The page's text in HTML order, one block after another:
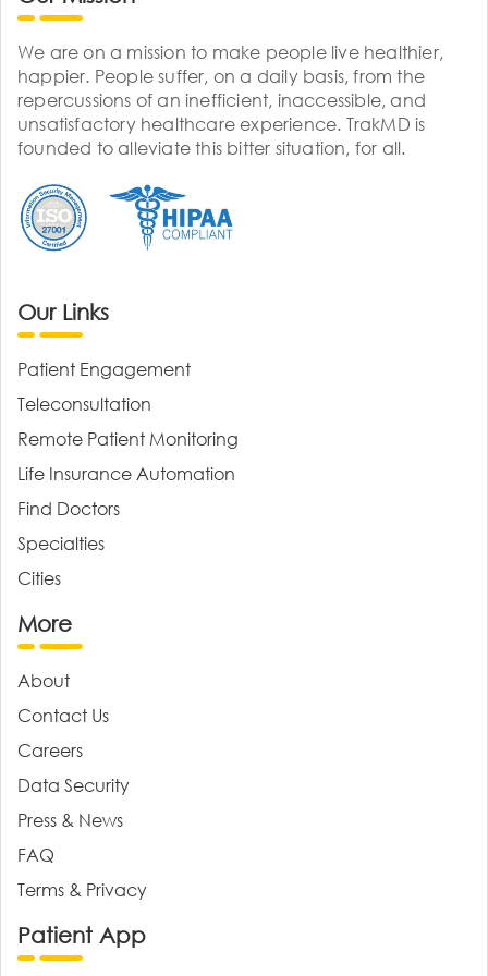
We are on a mission to make people live healthier,
happier. People suffer, on a daily basis, from the
repercussions of an inefficient, inaccessible, and
unsatisfactory healthcare experience. TrakMD is
founded to alleviate this bitter situation, for all.
Our Links
Patient Engagement
Teleconsultation
Remote Patient Monitoring
Life Insurance Automation
Find Doctors
Specialties
Cities
More
About
Contact Us
Careers
Data Security
Press & News
FAQ
Terms & Privacy
Patient App